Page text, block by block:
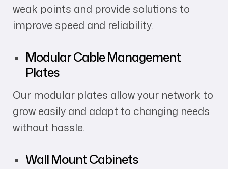
weak points and provide solutions to
improve speed and reliability.
Modular Cable Management
Plates
Our modular plates allow your network to
grow easily and adapt to changing needs
without hassle.
Wall Mount Cabinets